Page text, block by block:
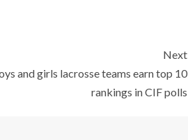
Next
and girls lacrosse teams earn top 10
rankings in CIF polls